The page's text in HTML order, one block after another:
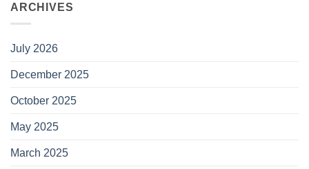
ARCHIVES
July 2026
December 2025
October 2025
May 2025
March 2025